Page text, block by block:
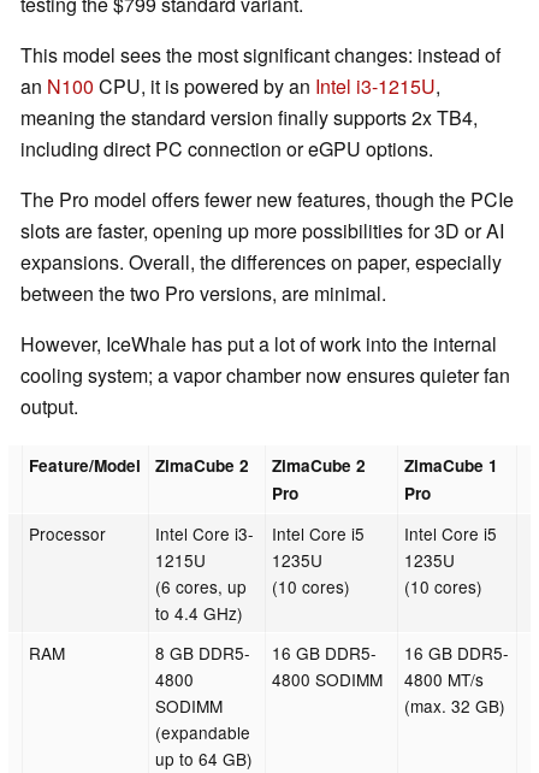
This model sees the most significant changes: instead of
an N100 CPU, it is powered by an Intel i3-1215U,
meaning the standard version finally supports 2x TB4,
including direct PC connection or eGPU options.
The Pro model offers fewer new features, though the PCIe
slots are faster, opening up more possibilities for 3D or AI
expansions. Overall, the differences on paper, especially
between the two Pro versions, are minimal.
However, IceWhale has put a lot of work into the internal
cooling system; a vapor chamber now ensures quieter fan
output.
Feature/Model ZimaCube 2
ZimaCube 2
Pro
ZimaCube 1
Pro
Processor
Intel Core i3-
1215U
(6 cores, up
to 4.4 GHz)
Intel Core i5
1235U
(10 cores)
Intel Core i5
1235U
(10 cores)
RAM
8 GB DDR5-
4800
SODIMM
(expandable
up to 64 GB)
16 GB DDR5-
4800 SODIMM
16 GB DDR5-
4800 MT/s
(max. 32 GB)